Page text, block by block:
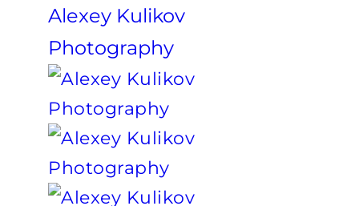
Alexey Kulikov
Photography